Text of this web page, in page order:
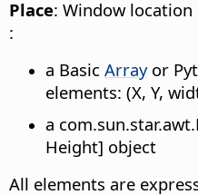
Place: Window
:
a Basic Arrayor
elements: (X, Y,
a
Height] object
All elements are